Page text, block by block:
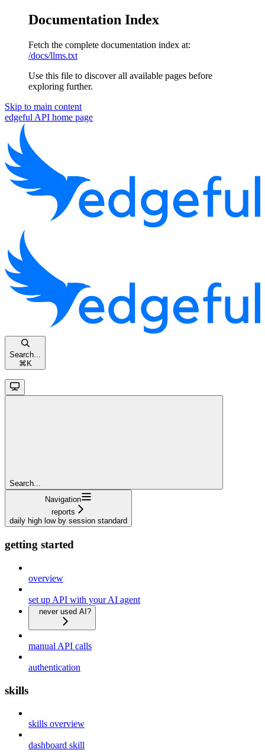
Documentation Index
Fetch the complete documentation index at:
/docs/llms.txt
Use this file to discover all available pages before
exploring further.
Skip to main content
edgeful API home page
Search...
⌘ K
Search...
Navigation
reports
daily high low by session standard
getting started
overview
set up API with your AI agent
never used AI?
manual API calls
authentication
skills
skills overview
dashboard skill